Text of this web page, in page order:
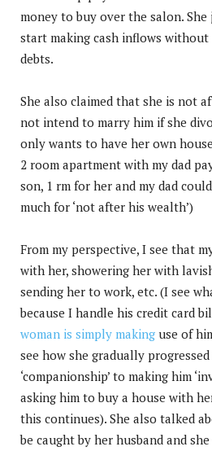
money to buy over the salon.
start making cash inflows
debts.
She also claimed that she is not
not intend to marry him if she
only wants to have her own
2 room apartment with my dad
son, 1 rm for her and my dad
much for ‘not after his wealth’)
From my perspective, I see that
with her, showering her with
sending her to work, etc. (I see
because I handle his credit card
woman is simply making use of
see how she gradually
‘companionship’ to making him
asking him to buy a house with
this continues). She also talked
be caught by her husband and